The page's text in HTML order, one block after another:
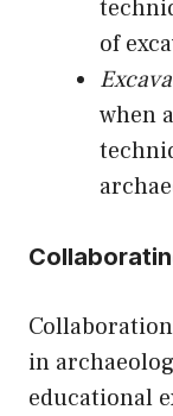
of
when
in
educational